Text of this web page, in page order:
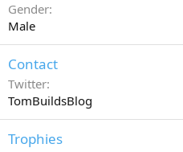
Gender
Male
Contact
Twitter
TomBuildsBlog
Trophies